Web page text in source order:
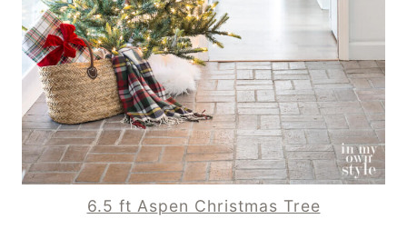
6.5 ft Aspen Christmas Tree